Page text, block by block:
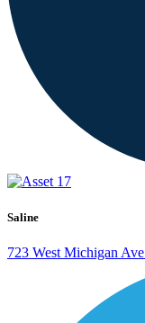
Saline
723 West Michigan Ave